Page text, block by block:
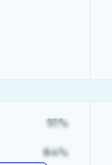
91%
84%